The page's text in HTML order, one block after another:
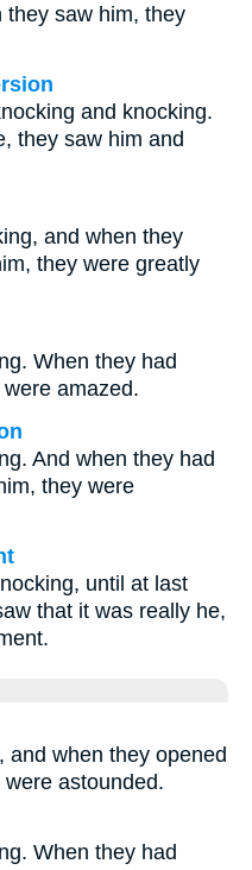
they saw him, they
and knocking.
they saw him and
and when they
they were greatly
When they had
amazed.
And when they had
they were
until at last
that it was really he,
and when they opened
astounded.
When they had